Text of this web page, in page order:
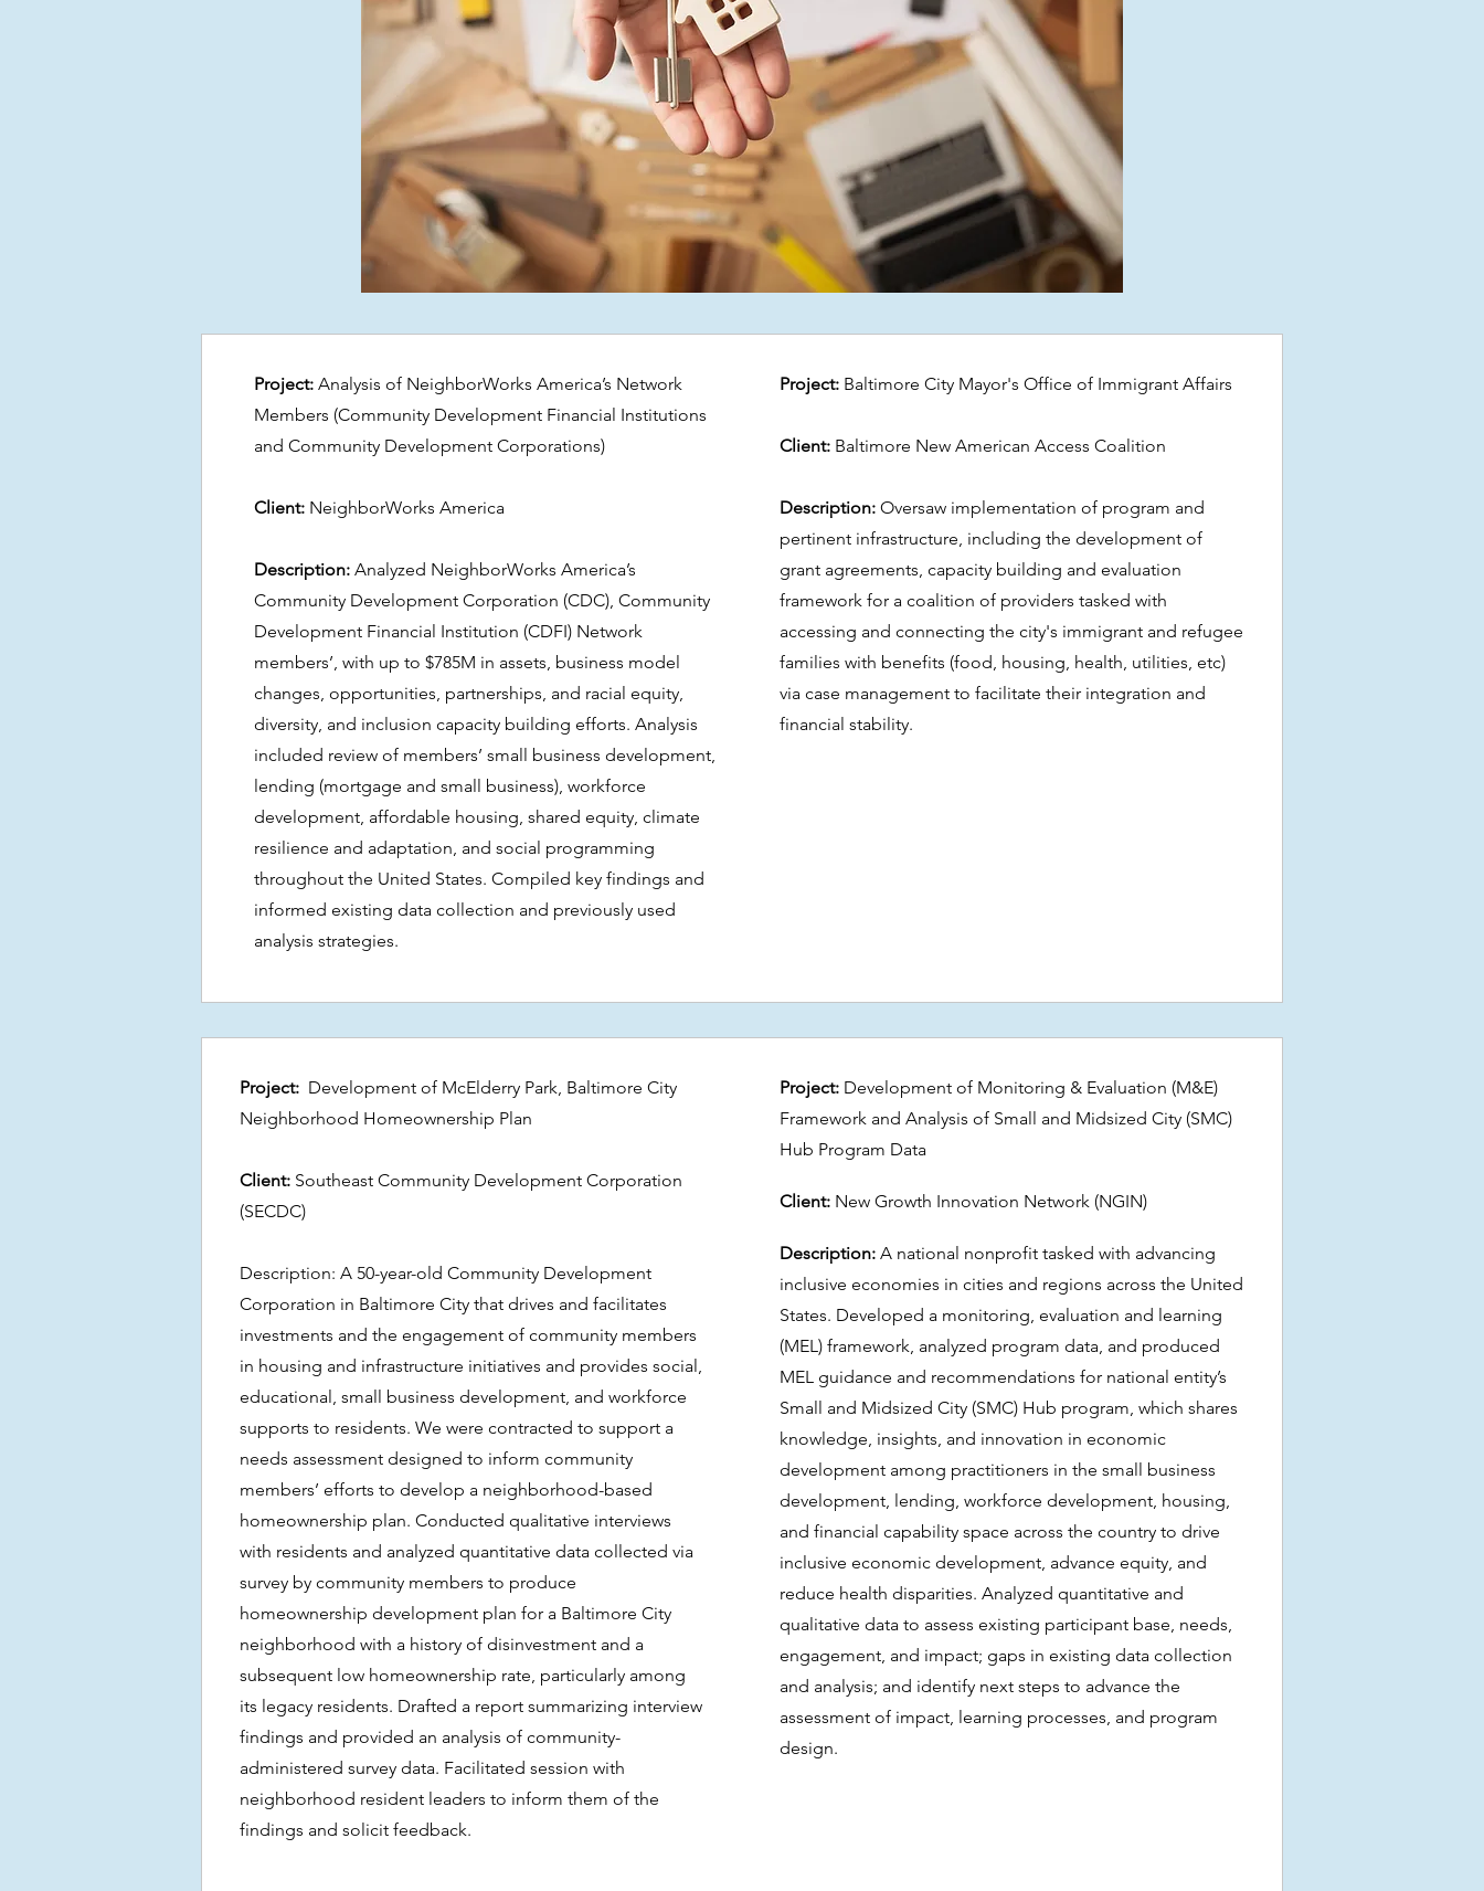
Project:Analysis of NeighborWorks America’s Network
Members (Community Development Financial Institutions
and Community Development Corporations)
Client: NeighborWorks America
Description: Analyzed NeighborWorks America’s
Community Development Corporation (CDC), Community
Development Financial Institution (CDFI) Network
members’, with up to $785M in assets, business model
changes, opportunities, partnerships, and racial equity,
diversity, and inclusion capacity building efforts. Analysis
included review of members’ small business development,
lending (mortgage and small business), workforce
development, affordable housing, shared equity, climate
resilience and adaptation, and social programming
throughout the United States. Compiled key findings and
informed existing data collection and previously used
analysis strategies.
Project: Baltimore City Mayor's Office of Immigrant Affairs
Client:Baltimore New American Access Coalition
Description: Oversaw implementation of program and
pertinent infrastructure, including the development of
grant agreements, capacity building and evaluation
framework for a coalition of providers tasked with
accessing and connecting the city's immigrant and refugee
families with benefits (food, housing, health, utilities, etc)
via case management to facilitate their integration and
financial stability.
Project: Development of McElderry Park, Baltimore City
Neighborhood Homeownership Plan
Client: Southeast Community Development Corporation
(SECDC)
Description: A 50-year-old Community Development
Corporation in Baltimore City that drives and facilitates
investments and the engagement of community members
in housing and infrastructure initiatives and provides social,
educational, small business development, and workforce
supports to residents. We were contracted to support a
needs assessment designed to inform community
members’ efforts to develop a neighborhood-based
homeownership plan. Conducted qualitative interviews
with residents and analyzed quantitative data collected via
survey by community members to produce
homeownership development plan for a Baltimore City
neighborhood with a history of disinvestment and a
subsequent low homeownership rate, particularly among
its legacy residents. Drafted a report summarizing interview
findings and provided an analysis of community-
administered survey data. Facilitated session with
neighborhood resident leaders to inform them of the
findings and solicit feedback.
Project:Development of Monitoring & Evaluation (M&E)
Framework and Analysis of Small and Midsized City (SMC)
Hub Program Data
Client:New Growth Innovation Network (NGIN)
Description:A national nonprofit tasked with advancing
inclusive economies in cities and regions across the United
States. Developed a monitoring, evaluation and learning
(MEL) framework, analyzed program data, and produced
MEL guidance and recommendations for national entity’s
Small and Midsized City (SMC) Hub program, which shares
knowledge, insights, and innovation in economic
development among practitioners in the small business
development, lending, workforce development, housing,
and financial capability space across the country to drive
inclusive economic development, advance equity, and
reduce health disparities. Analyzed quantitative and
qualitative data to assess existing participant base, needs,
engagement, and impact; gaps in existing data collection
and analysis; and identify next steps to advance the
assessment of impact, learning processes, and program
design.